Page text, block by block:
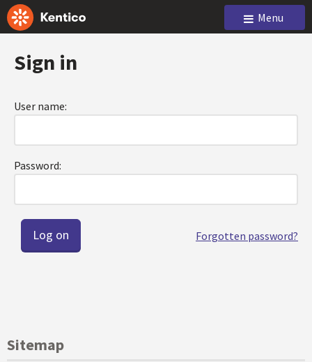
Menu
Sign in
User name:
Password:
Forgotten password?
Sitemap